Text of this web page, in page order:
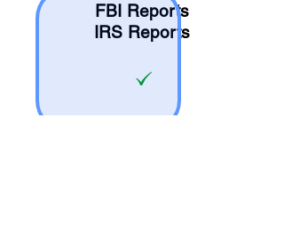
FBI Reports
IRS Reports